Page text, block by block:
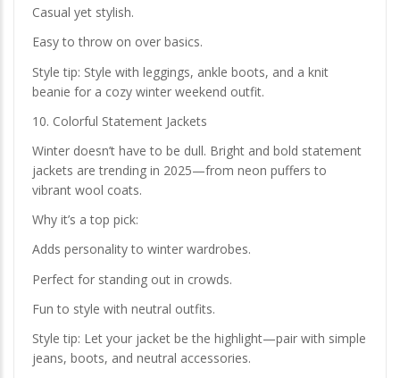
Casual yet stylish.
Easy to throw on over basics.
Style tip: Style with leggings, ankle boots, and a knit
beanie for a cozy winter weekend outfit.
10. Colorful Statement Jackets
Winter doesn’t have to be dull. Bright and bold statement
jackets are trending in 2025—from neon puffers to
vibrant wool coats.
Why it’s a top pick:
Adds personality to winter wardrobes.
Perfect for standing out in crowds.
Fun to style with neutral outfits.
Style tip: Let your jacket be the highlight—pair with simple
jeans, boots, and neutral accessories.